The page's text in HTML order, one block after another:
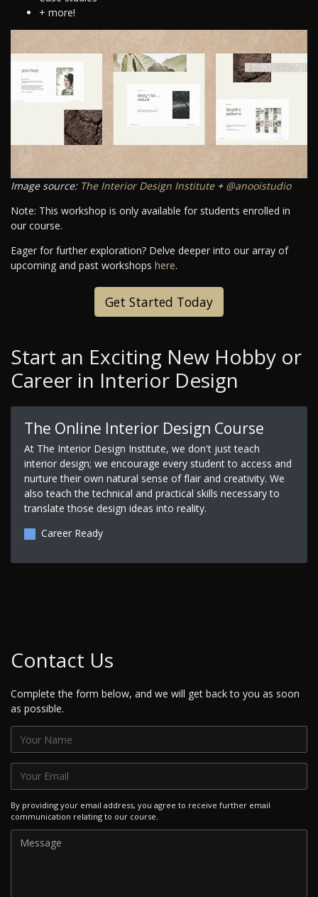
+ more!
Image source: The Interior Design Institute+ @anooistudio
Note: This workshop is only available for students enrolled in
our course.
Eager for further exploration? Delve deeper into our array of
upcoming and past workshops here.
Get Started Today
Start an Exciting New Hobby or
Career in Interior Design
The Online Interior Design Course
At The Interior Design Institute, we don't just teach
interior design; we encourage every student to access and
nurture their own natural sense of flair and creativity. We
also teach the technical and practical skills necessary to
translate those design ideas into reality.
Career Ready
Contact Us
Complete the form below, and we will get back to you as soon
as possible.
By providing your email address, you agree to receive further email
communication relating to our course.